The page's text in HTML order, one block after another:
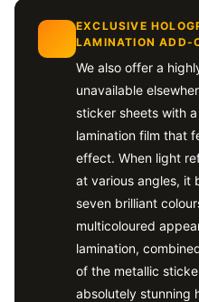
EXCLUSIVE
LAMINATION ADD-
We also offer a
unavailable
sticker sheets with
lamination film that
effect. When light
at various angles, it
seven brilliant
multicoloured
lamination,
of the metallic
absolutely stunning